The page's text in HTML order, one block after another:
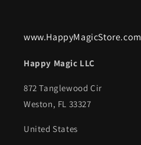
www.HappyMagicStore.com
Happy Magic LLC
872 Tanglewood Cir
Weston, FL 33327
United States